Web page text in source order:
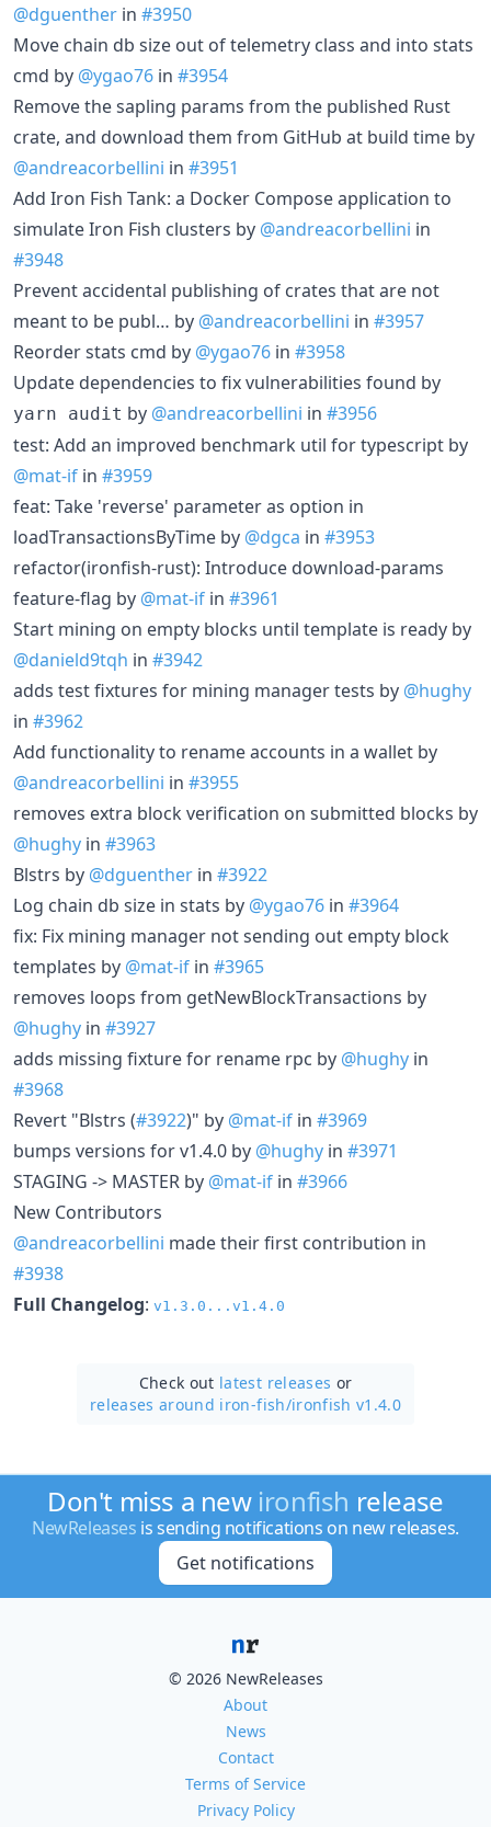
@dguenther in #3950
Move chain db size out of telemetry class and into stats
cmd by @ygao76 in #3954
Remove the sapling params from the published Rust
crate, and download them from GitHub at build time by
@andreacorbellini in #3951
Add Iron Fish Tank: a Docker Compose application to
simulate Iron Fish clusters by @andreacorbellini in
#3948
Prevent accidental publishing of crates that are not
meant to be publ… by @andreacorbellini in #3957
Reorder stats cmd by @ygao76 in #3958
Update dependencies to fix vulnerabilities found by
yarn audit by @andreacorbellini in #3956
test: Add an improved benchmark util for typescript by
@mat-if in #3959
feat: Take 'reverse' parameter as option in
loadTransactionsByTime by @dgca in #3953
refactor(ironfish-rust): Introduce download-params
feature-flag by @mat-if in #3961
Start mining on empty blocks until template is ready by
@danield9tqh in #3942
adds test fixtures for mining manager tests by @hughy
in #3962
Add functionality to rename accounts in a wallet by
@andreacorbellini in #3955
removes extra block verification on submitted blocks by
@hughy in #3963
Blstrs by @dguenther in #3922
Log chain db size in stats by @ygao76 in #3964
fix: Fix mining manager not sending out empty block
templates by @mat-if in #3965
removes loops from getNewBlockTransactions by
@hughy in #3927
adds missing fixture for rename rpc by @hughy in
#3968
Revert "Blstrs (#3922)" by @mat-if in #3969
bumps versions for v1.4.0 by @hughy in #3971
STAGING -> MASTER by @mat-if in #3966
New Contributors
@andreacorbellini made their first contribution in
#3938
Full Changelog: v1.3.0...v1.4.0
Check out latest releases or
releases around iron-fish/ironfish v1.4.0
Don't miss a new ironfish release
NewReleases is sending notifications on new releases.
Get notifications
© 2026 NewReleases
About
News
Contact
Terms of Service
Privacy Policy